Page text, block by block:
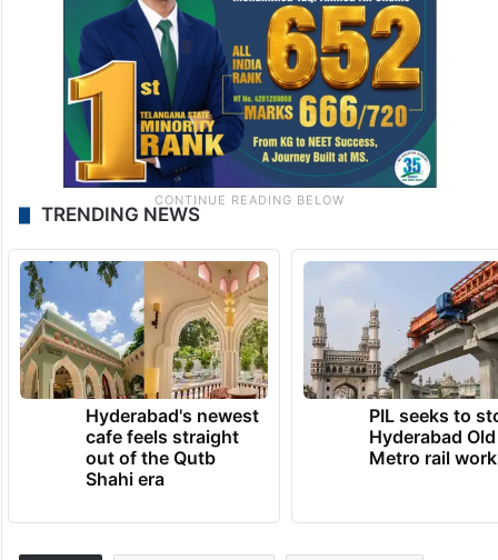
TRENDING NEWS
Hyderabad's newest
cafe feels straight
out of the Qutb
Shahi era
PIL seeks to
Hyderabad
Metro rail